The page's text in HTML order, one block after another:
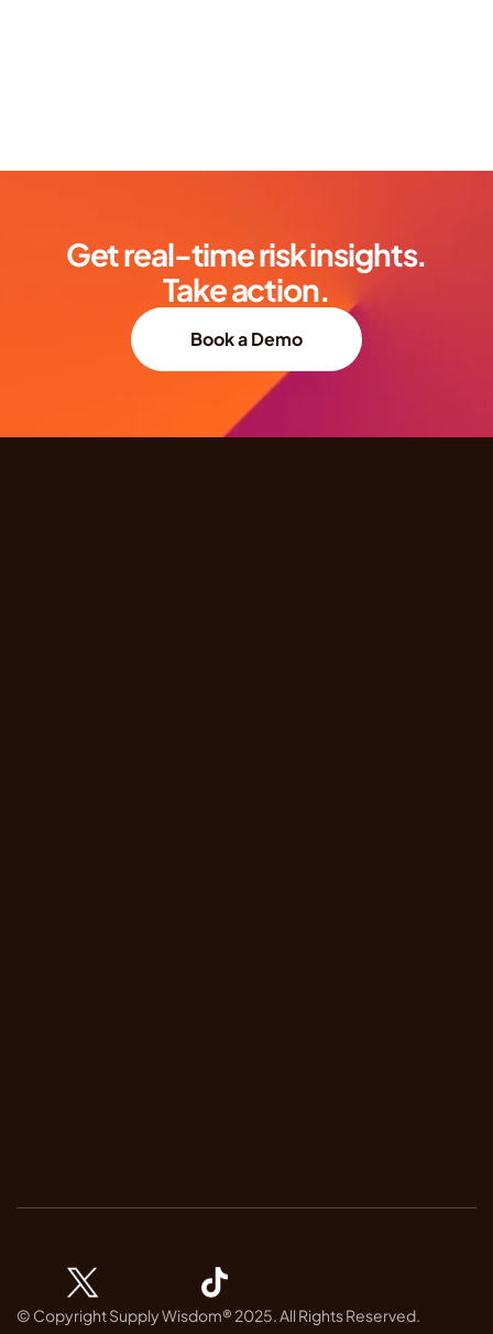
Get real-time risk insights.
Take action.
Book a Demo
© Copyright Supply Wisdom® 2025. All Rights Reserved.